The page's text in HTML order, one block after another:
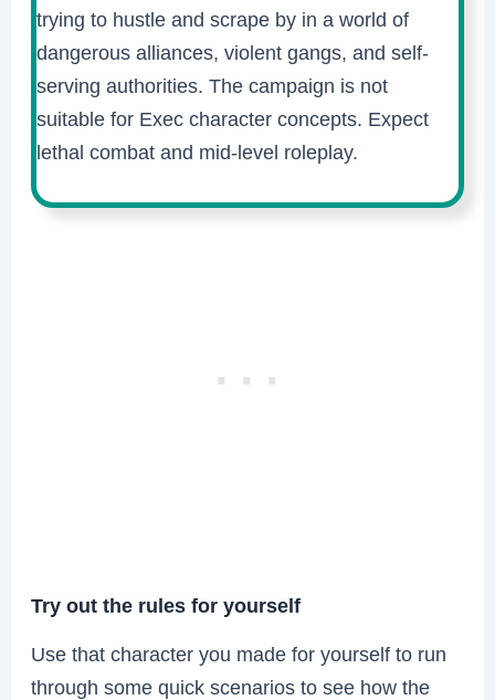
trying to hustle and scrape by in a world of
dangerous alliances, violent gangs, and self-
serving authorities. The campaign is not
suitable for Exec character concepts. Expect
lethal combat and mid-level roleplay.
Try out the rules for yourself
Use that character you made for yourself to run
through some quick scenarios to see how the